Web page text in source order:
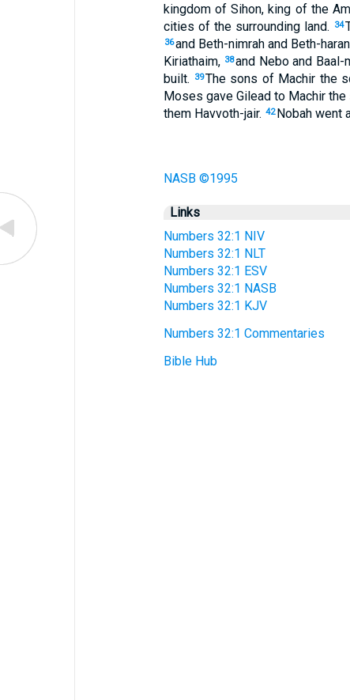
kingdom of Sihon, king of the
cities of the surrounding land.
34
36and Beth-nimrah and Beth-
Kiriathaim, 38and Nebo and Baal-
built.
39The sons of Machir the
Moses gave Gilead to Machir
them Havvoth-jair. 42 Nobah went
NASB ©1995
Links
Numbers 32:1 NIV
Numbers 32:1 NLT
Numbers 32:1 ESV
Numbers 32:1 NASB
Numbers 32:1 KJV
Numbers 32:1 Commentaries
Bible Hub